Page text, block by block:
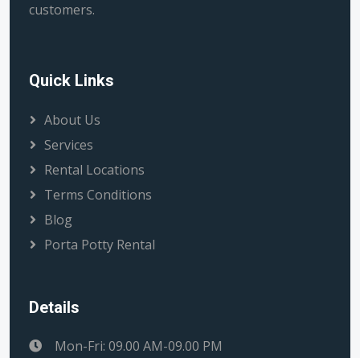
customers.
Quick Links
About Us
Services
Rental Locations
Terms Conditions
Blog
Porta Potty Rental
Details
Mon-Fri: 09.00 AM-09.00 PM